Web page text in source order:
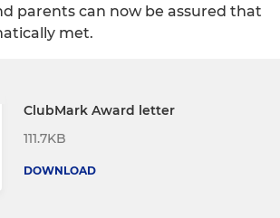
parents can now be assured that
met.
ClubMark Award letter
111.7KB
DOWNLOAD